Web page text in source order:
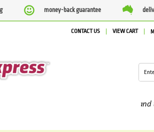
money-back guarantee
CONTACT US VIEW CART